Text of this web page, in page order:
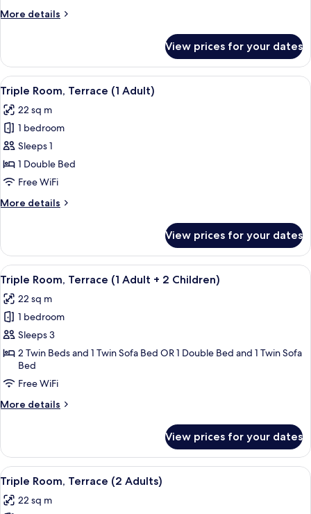
More details
More
Room,
Terrace
View prices for your dates
View
all
photos
for
Triple
Room,
Terrace
Adult)
A modern hotel room with a bed, a
16
Triple Room, Terrace (1 Adult)
22 sq m
1 bedroom
Sleeps 1
1 Double Bed
Free WiFi
More details
More
Room,
Terrace
(1
Adult)
View prices for your dates
View
all
photos
for
Triple
Room,
Terrace
(1
Adult
Children)
A modern hotel room with a bed, a
16
Triple Room, Terrace (1 Adult + 2 Children)
22 sq m
1 bedroom
Sleeps 3
2 Twin Beds and 1 Twin Sofa Bed OR 1 Double Bed and 1 Twin Sofa
Bed
Free WiFi
More details
More
Room,
Terrace
(1
Adult
+
View prices for your dates
View
all
photos
A modern hotel room with a bed, a
16
Triple Room, Terrace (2 Adults)
22 sq m